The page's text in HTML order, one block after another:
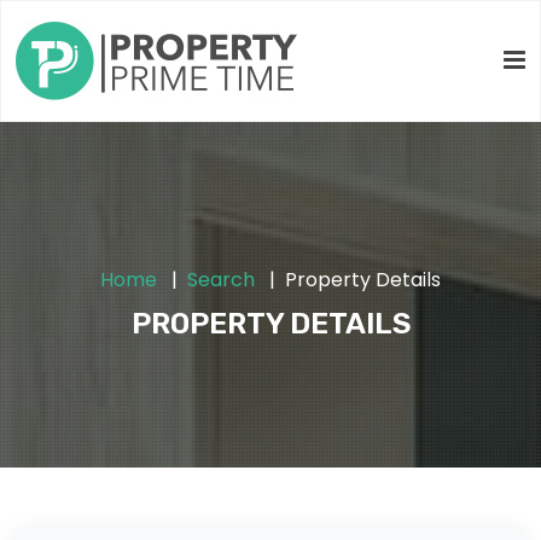
PROPERTY DETAILS
Home Search Property Details